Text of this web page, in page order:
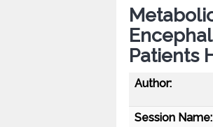
Patients
Author:
Session Name: